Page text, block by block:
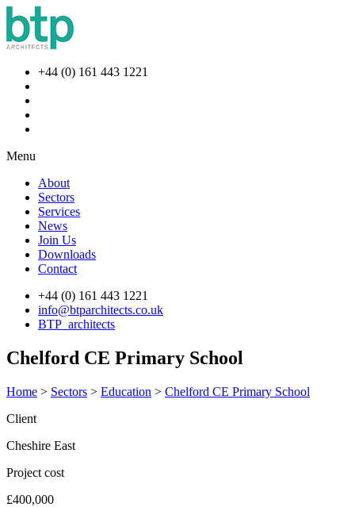
+44 (0) 161 443 1221
Menu
About
Sectors
Services
News
Join Us
Downloads
Contact
+44 (0) 161 443 1221
info@btparchitects.co.uk
BTP_architects
Chelford CE Primary School
Home > Sectors > Education > Chelford CE Primary School
Client
Cheshire East
Project cost
£400,000